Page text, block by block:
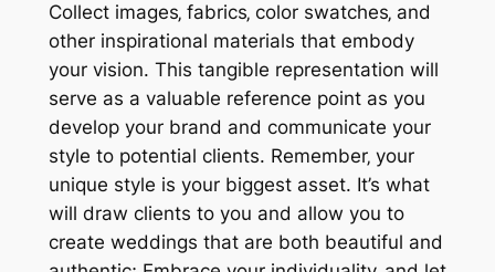
Collect images‚ fabrics‚ color swatches‚ and
other inspirational materials that embody
your vision. This tangible representation will
serve as a valuable reference point as you
develop your brand and communicate your
style to potential clients. Remember‚ your
unique style is your biggest asset. It’s what
will draw clients to you and allow you to
create weddings that are both beautiful and